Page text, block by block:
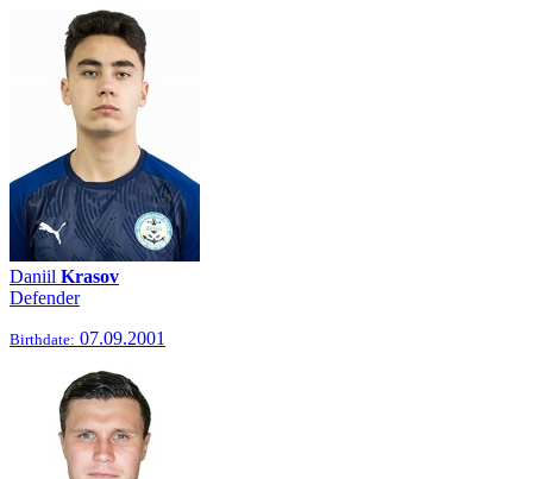
Daniil Krasov
Defender
Birthdate: 07.09.2001